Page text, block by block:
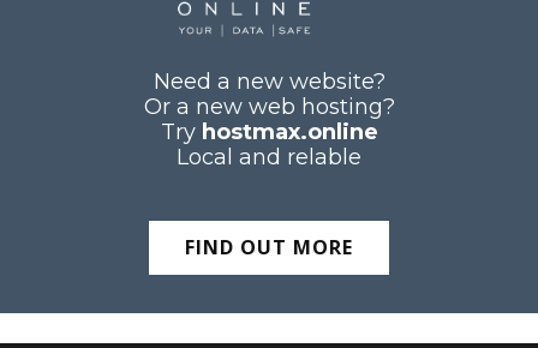
Need a new website?
Or a new web hosting?
Try hostmax.online
Local and relable
FIND OUT MORE